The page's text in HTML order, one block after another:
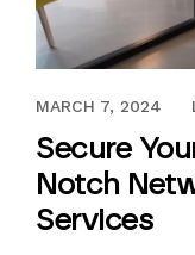
AUGUST 28, 2019
MARCH 7, 2024
Secure
Notch
Services